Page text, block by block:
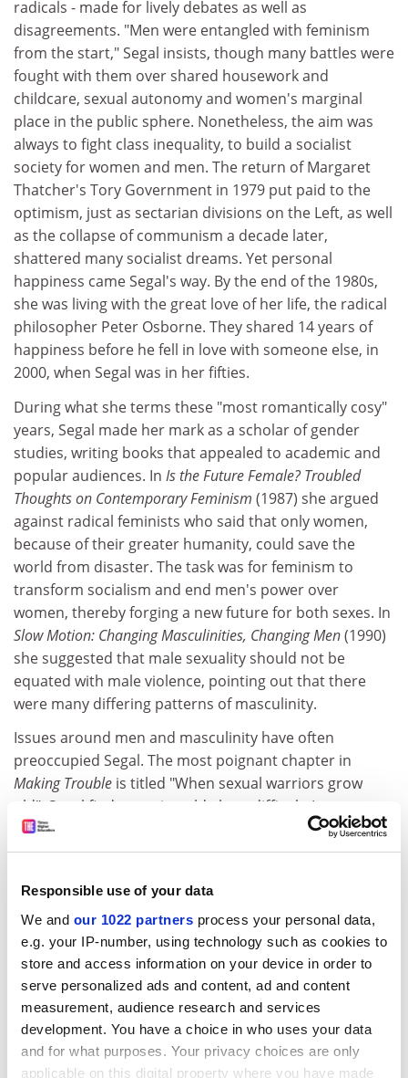
Responsible use of your data
We and our 1022 partners process your personal data,
e.g. your IP-number, using technology such as cookies to
store and access information on your device in order to
serve personalized ads and content, ad and content
measurement, audience research and services
development. You have a choice in who uses your data
and for what purposes. Your privacy choices are only
applicable on this digital property where you have made
radicals - made for lively debates as well as
disagreements. "Men were entangled with feminism
from the start," Segal insists, though many battles were
fought with them over shared housework and
childcare, sexual autonomy and women's marginal
place in the public sphere. Nonetheless, the aim was
always to fight class inequality, to build a socialist
society for women and men. The return of Margaret
Thatcher's Tory Government in 1979 put paid to the
optimism, just as sectarian divisions on the Left, as well
as the collapse of communism a decade later,
shattered many socialist dreams. Yet personal
happiness came Segal's way. By the end of the 1980s,
she was living with the great love of her life, the radical
philosopher Peter Osborne. They shared 14 years of
happiness before he fell in love with someone else, in
2000, when Segal was in her fifties.
During what she terms these "most romantically cosy"
years, Segal made her mark as a scholar of gender
studies, writing books that appealed to academic and
popular audiences. In Is the Future Female? Troubled
Thoughts on Contemporary Feminism (1987) she argued
against radical feminists who said that only women,
because of their greater humanity, could save the
world from disaster. The task was for feminism to
transform socialism and end men's power over
women, thereby forging a new future for both sexes. In
Slow Motion: Changing Masculinities, Changing Men(1990)
she suggested that male sexuality should not be
equated with male violence, pointing out that there
were many differing patterns of masculinity.
Issues around men and masculinity have often
preoccupied Segal. The most poignant chapter in
Making Trouble is titled "When sexual warriors grow
old". Segal finds growing old alone difficult. In our
gendered cultures of ageing, she muses, older
women's sagging bodies and wrinkles are not objects
men, that I more often feel myself desired nowadays,"
she confesses.
Segal, now exploring her Jewish identity, has turned her
political activism to international issues, such as peace
in the Middle East. This account of one feminist's life
story makes us realise with a jolt how many of the
demands of the women's movement, such as more
nurseries, shared parenting, refuges for abused